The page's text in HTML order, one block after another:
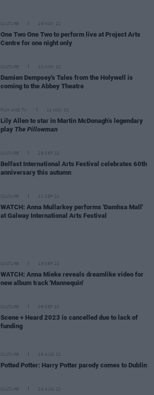
CULTURE 28 NOV 22
One Two One Two to perform live at Project Arts
Centre for one night only
CULTURE 22 NOV 22
Damien Dempsey's Tales from the Holywell is
coming to the Abbey Theatre
FILM AND TV 11 NOV 22
Lily Allen to star in Martin McDonagh’s legendary
play The Pillowman
CULTURE 28 SEP 22
Belfast International Arts Festival celebrates 60th
anniversary this autumn
CULTURE 21 SEP 22
WATCH: Anna Mullarkey performs 'Damhsa Mall'
at Galway International Arts Festival
CULTURE 19 SEP 22
WATCH: Anna Mieke reveals dreamlike video for
new album track 'Mannequin'
CULTURE 09 SEP 22
Scene + Heard 2023 is cancelled due to lack of
funding
CULTURE 26 AUG 22
Potted Potter: Harry Potter parody comes to Dublin
CULTURE 24 AUG 22